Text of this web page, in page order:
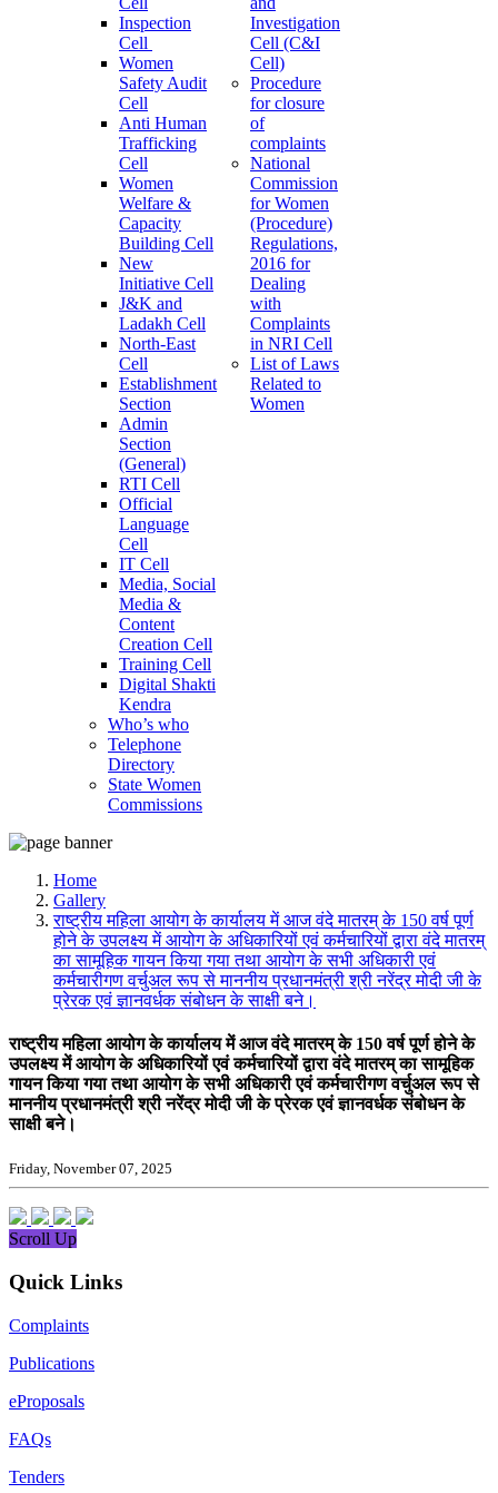
Inspection
Cell
Women
Safety Audit
Cell
Anti Human
Trafficking
Cell
Women
Welfare &
Capacity
Building Cell
New
Initiative Cell
J&K and
Ladakh Cell
North-East
Cell
Establishment
Section
Admin
Section
(General)
RTI Cell
Official
Language
Cell
IT Cell
Media, Social
Media &
Content
Creation Cell
Training Cell
Digital Shakti
Kendra
Who’s who
Telephone
Directory
State Women
Commissions
Investigation
Cell (C&I
Cell)
Procedure
for closure
of
complaints
National
Commission
for Women
(Procedure)
Regulations,
2016 for
Dealing
with
Complaints
in NRI Cell
List of Laws
Related to
Women
Home
Gallery
राष्ट्रीय महिला आयोग के कार्यालय में आज वंदे मातरम् के 150 वर्ष पूर्ण
होने के उपलक्ष्य में आयोग के अधिकारियों एवं कर्मचारियों द्वारा वंदे मातरम्
का सामूहिक गायन किया गया तथा आयोग के सभी अधिकारी एवं
कर्मचारीगण वर्चुअल रूप से माननीय प्रधानमंत्री श्री नरेंद्र मोदी जी के
प्रेरक एवं ज्ञानवर्धक संबोधन के साक्षी बने।
राष्ट्रीय महिला आयोग के कार्यालय में आज वंदे मातरम् के 150 वर्ष पूर्ण होने के
उपलक्ष्य में आयोग के अधिकारियों एवं कर्मचारियों द्वारा वंदे मातरम् का सामूहिक
गायन किया गया तथा आयोग के सभी अधिकारी एवं कर्मचारीगण वर्चुअल रूप से
माननीय प्रधानमंत्री श्री नरेंद्र मोदी जी के प्रेरक एवं ज्ञानवर्धक संबोधन के
साक्षी बने।
Friday, November 07, 2025
Scroll Up
Quick Links
Complaints
Publications
eProposals
FAQs
Tenders